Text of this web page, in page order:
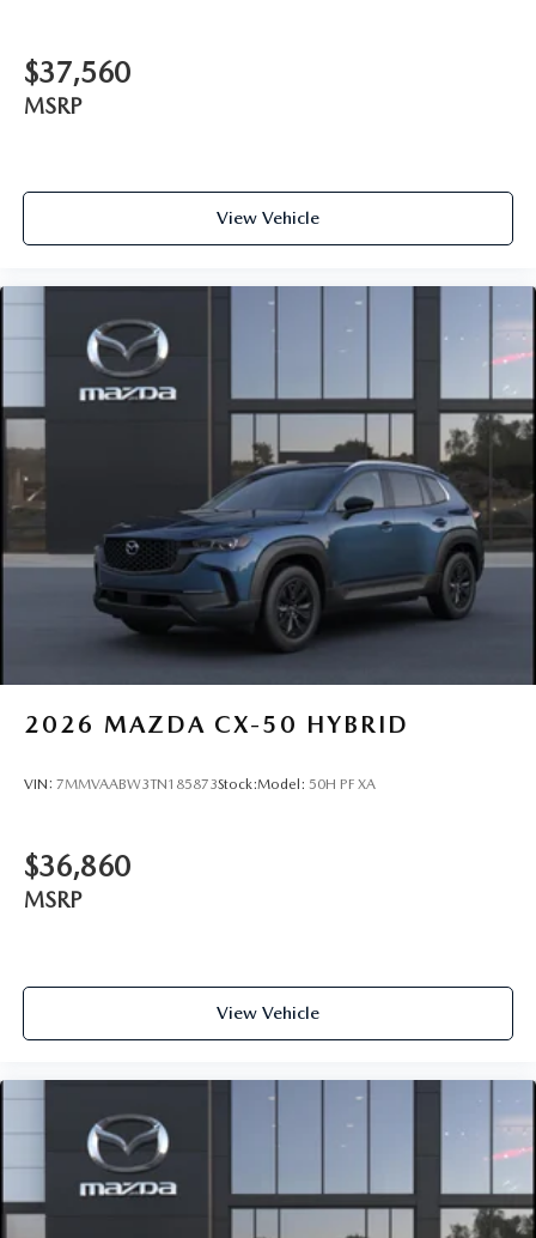
$37,560
MSRP
View Vehicle
2026 MAZDA CX-50 HYBRID
VIN: 7MMVAABW3TN185873Stock:Model: 50H PF XA
$36,860
MSRP
View Vehicle